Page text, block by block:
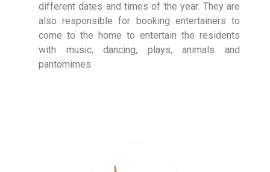
different dates and times of the year. They are
also responsible for booking entertainers to
come to the home to entertain the residents
with music, dancing, plays, animals and
pantomimes